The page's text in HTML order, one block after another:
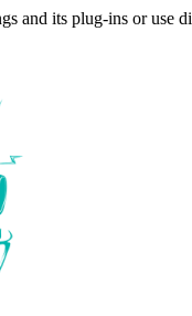
and its plug-ins or